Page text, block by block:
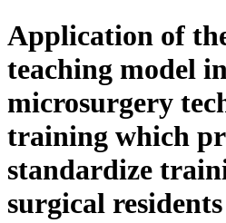
Application of
teaching model in
microsurgery
training which
standardize
surgical residents